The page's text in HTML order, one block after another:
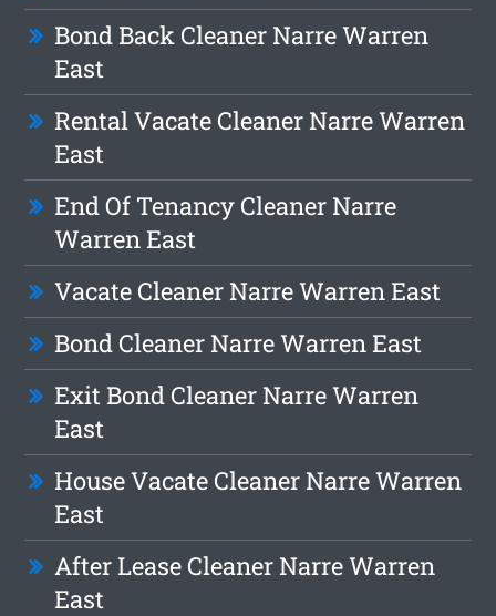
Bond Back Cleaner Narre Warren
East
Rental Vacate Cleaner Narre Warren
East
End Of Tenancy Cleaner Narre
Warren East
Vacate Cleaner Narre Warren East
Bond Cleaner Narre Warren East
Exit Bond Cleaner Narre Warren
East
House Vacate Cleaner Narre Warren
East
After Lease Cleaner Narre Warren
East